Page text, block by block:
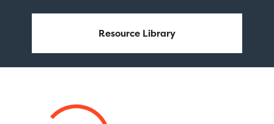
Resource Library